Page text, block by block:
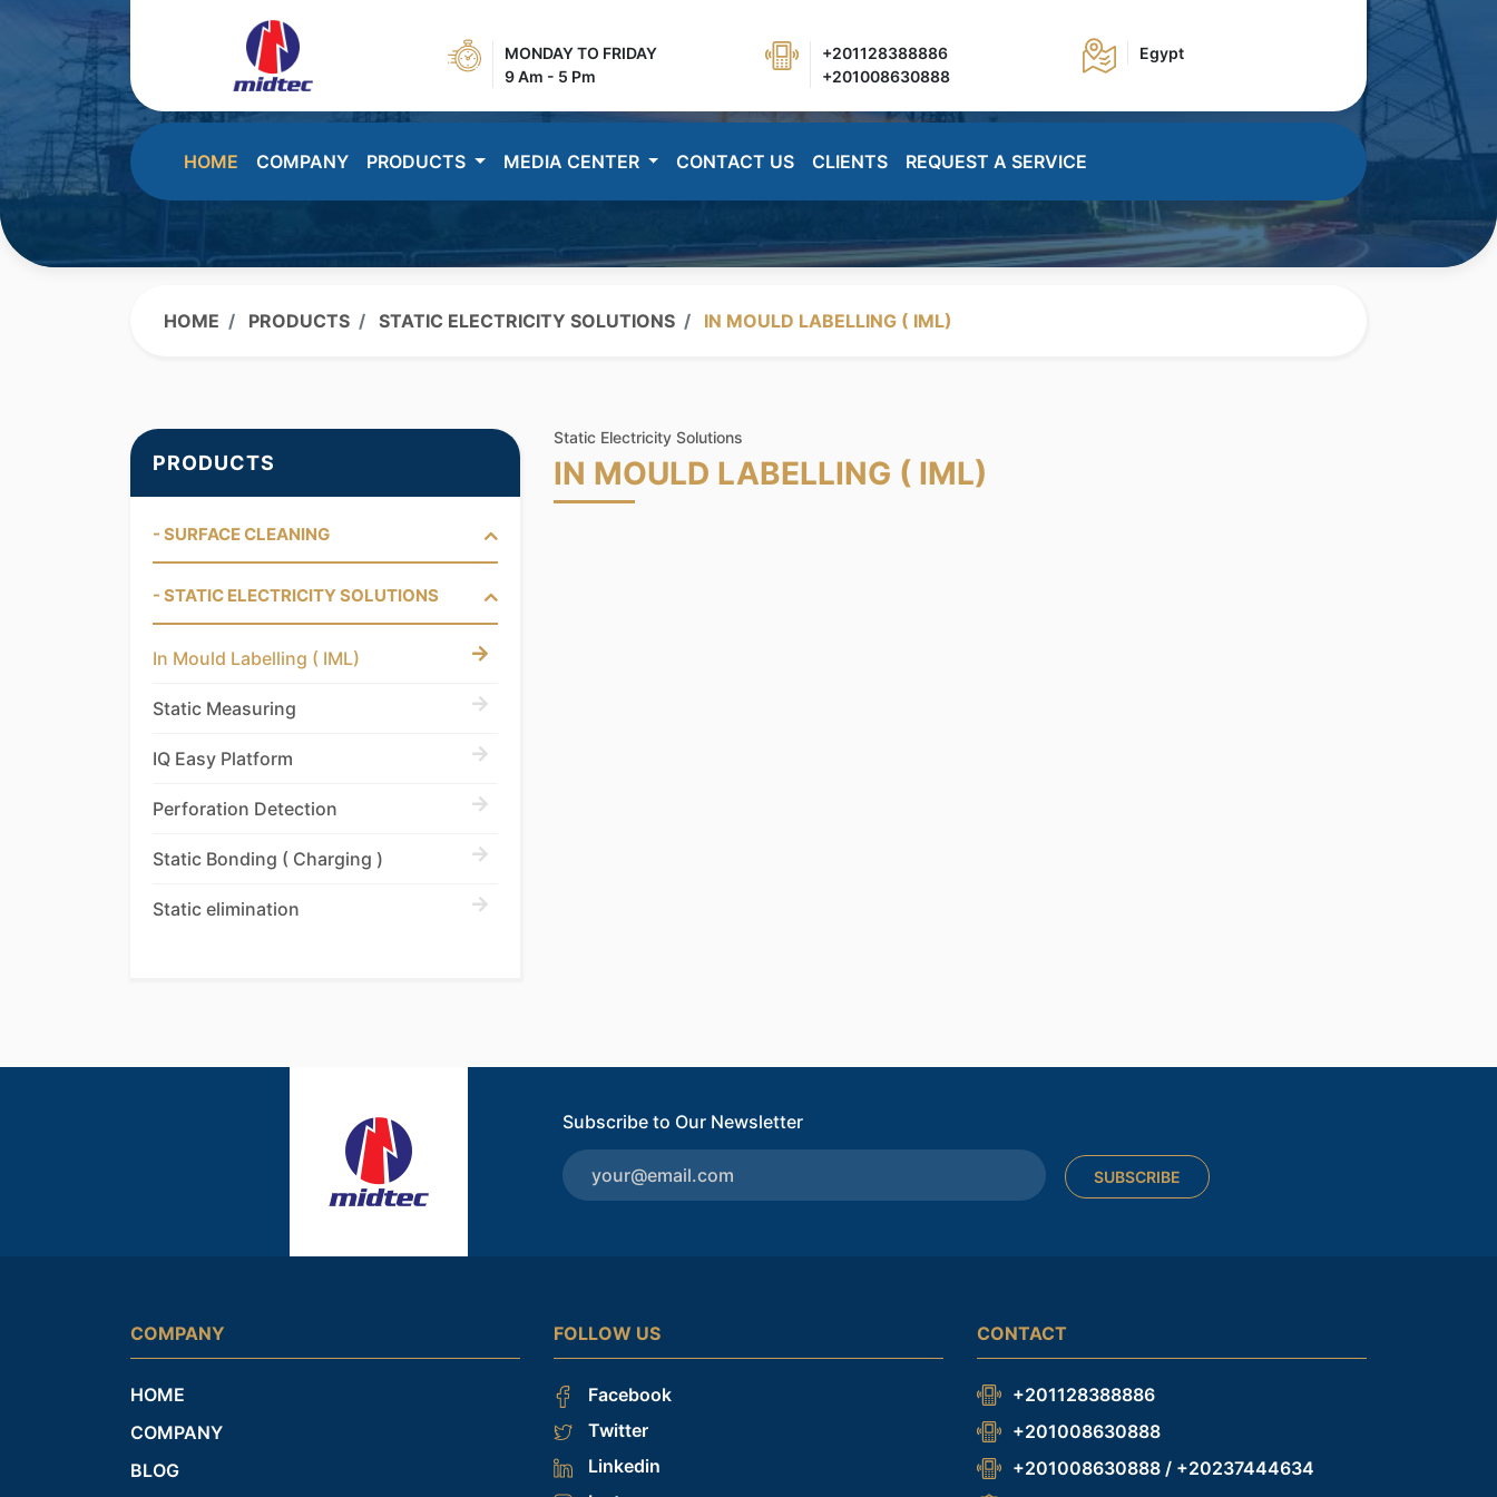
MONDAY TO FRIDAY
9 Am - 5 Pm
+201128388886
+201008630888
Egypt
HOME COMPANY PRODUCTS MEDIA CENTER CONTACT US CLIENTS REQUEST A SERVICE
HOME PRODUCTS STATIC ELECTRICITY SOLUTIONS IN MOULD LABELLING ( IML)
PRODUCTS
- SURFACE CLEANING
- STATIC ELECTRICITY SOLUTIONS
In Mould Labelling ( IML)
Static Measuring
IQ Easy Platform
Perforation Detection
Static Bonding ( Charging )
Static elimination
Static Electricity Solutions
IN MOULD LABELLING ( IML)
Subscribe to Our Newsletter
SUBSCRIBE
COMPANY
HOME
COMPANY
BLOG
FOLLOW US
Facebook
Twitter
Linkedin
CONTACT
+201128388886
+201008630888
+201008630888 / +20237444634